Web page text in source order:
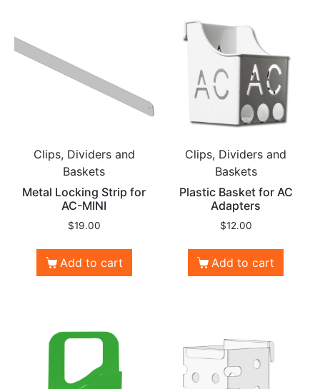
Clips, Dividers and
Baskets
Metal Locking Strip for
AC-MINI
$19.00
Add to cart
Clips, Dividers and
Baskets
Plastic Basket for AC
Adapters
$12.00
Add to cart